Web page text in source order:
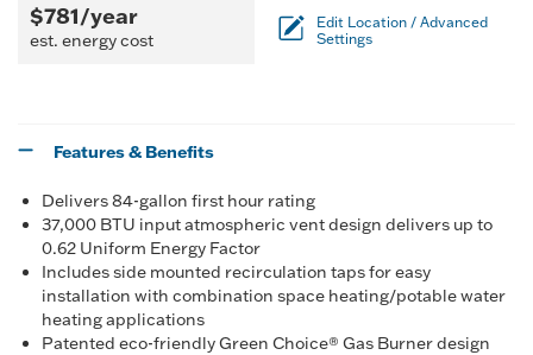
$781/year
est. energy cost
Edit Location / Advanced
Settings
Features & Benefits
Delivers 84-gallon first hour rating
37,000 BTU input atmospheric vent design delivers up to
0.62 Uniform Energy Factor
Includes side mounted recirculation taps for easy
installation with combination space heating/potable water
heating applications
Patented eco-friendly Green Choice® Gas Burner design